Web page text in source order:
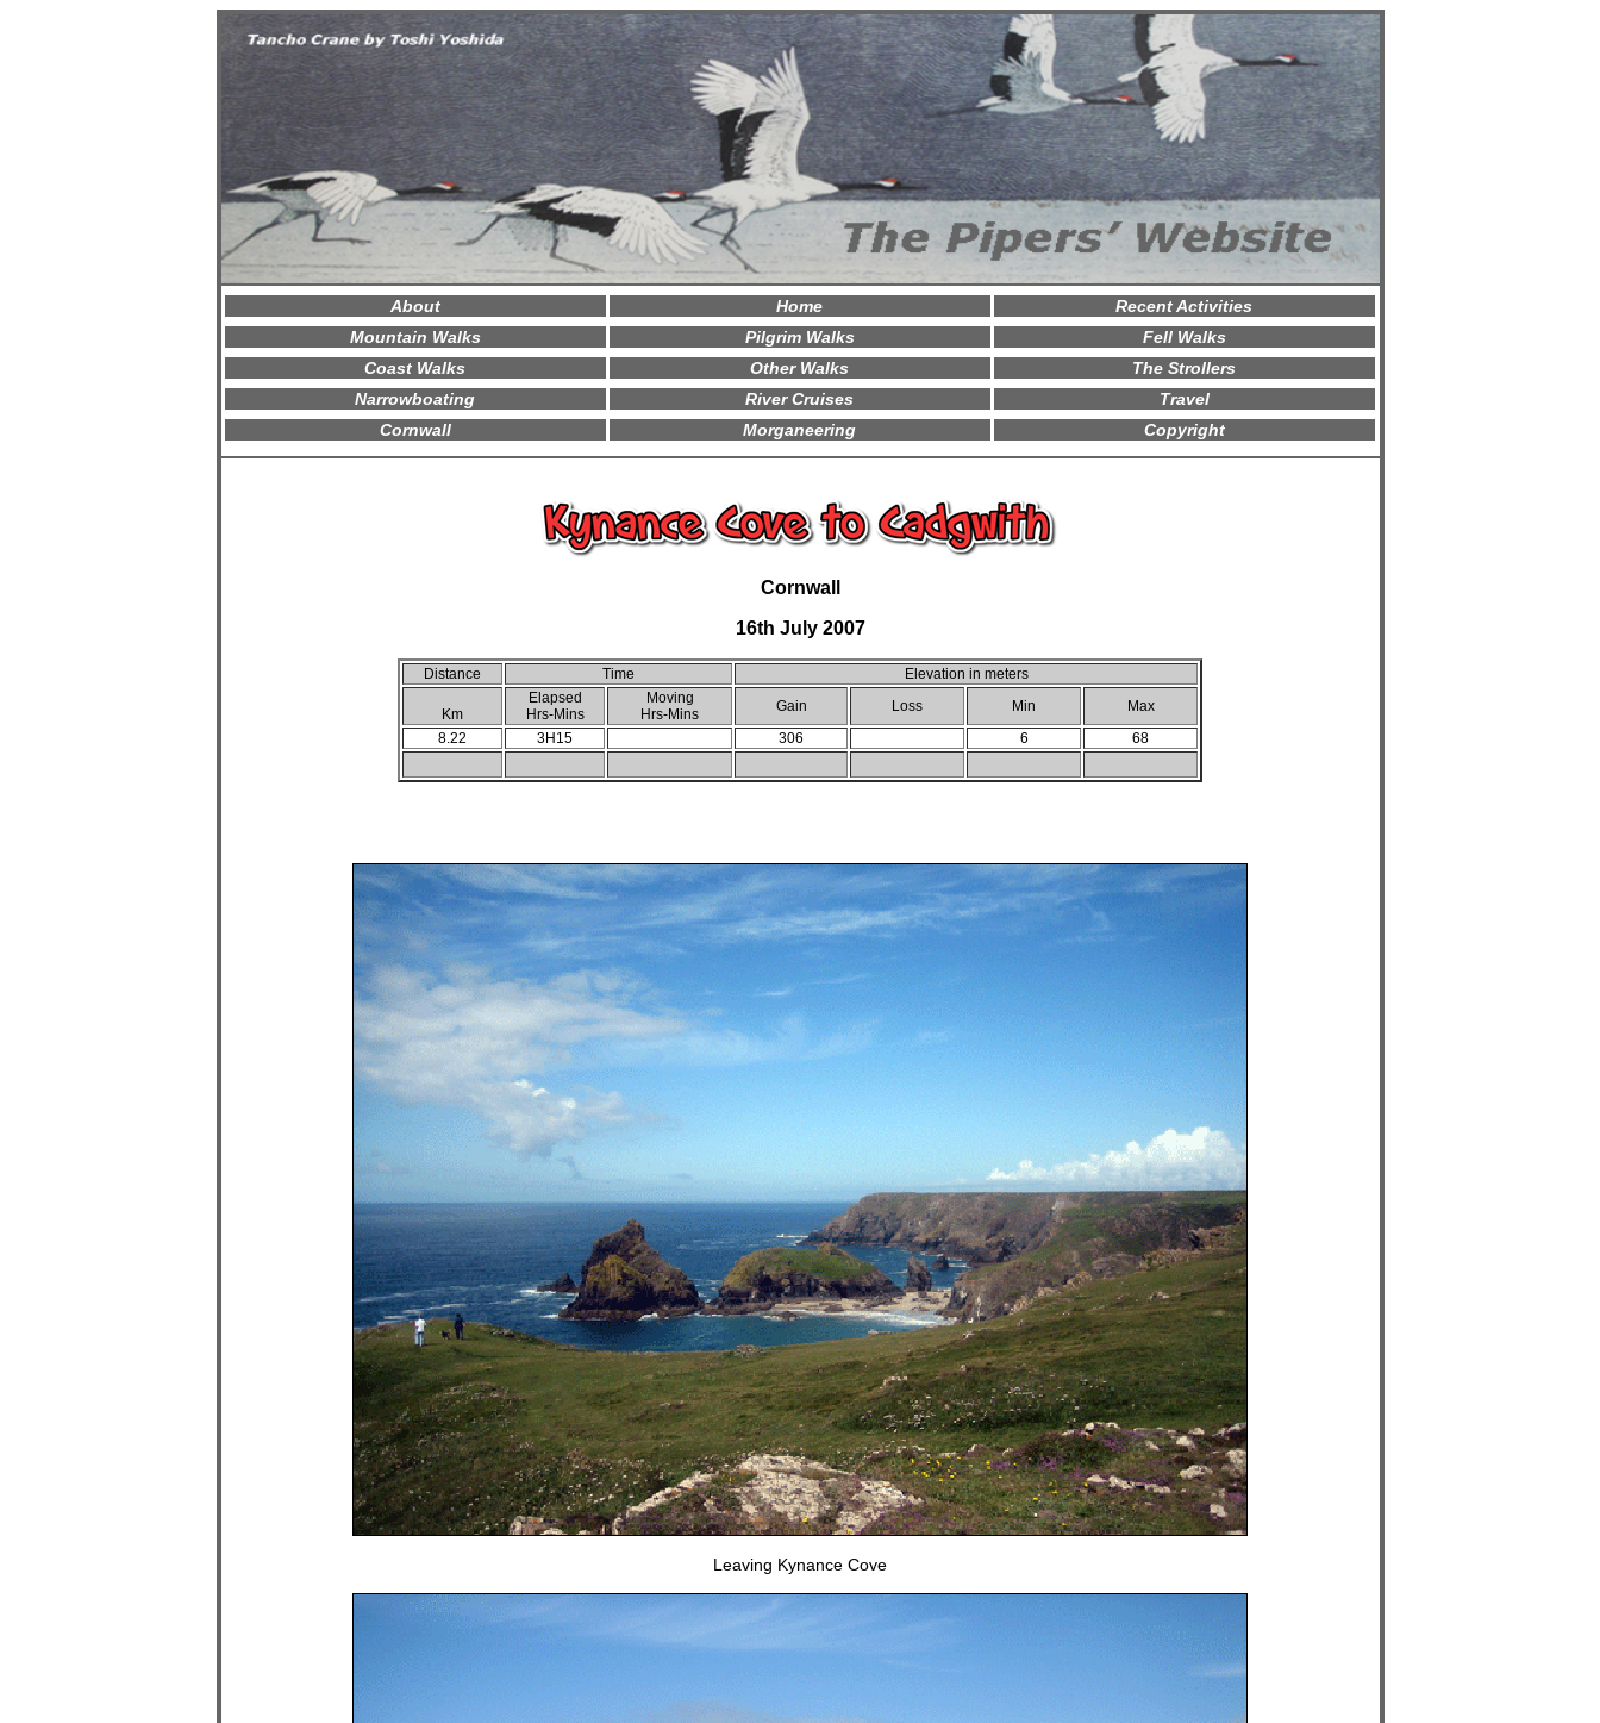
About Home
Recent Activities
Mountain Walks
Pilgrim Walks
Fell Walks
Coast Walks
Other Walks
The Strollers
Narrowboating
River Cruises
Travel
Cornwall
Morganeering Copyright
Cornwall
16th July 2007
Distance Time Elevation in meters
Km
Elapsed
Hrs-Mins
Moving
Hrs-Mins
Gain Loss Min
Max
8.22
3H15 306 6 68
Leaving Kynance Cove